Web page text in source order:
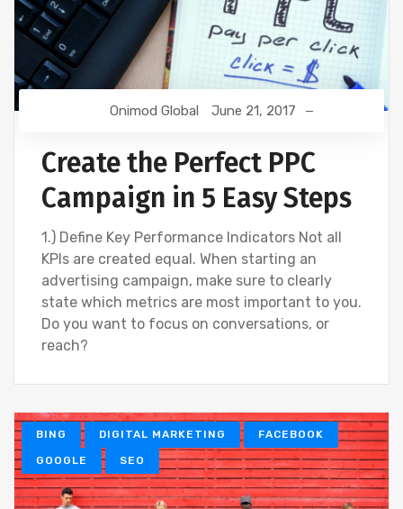
Onimod Global June 21, 2017
Create the Perfect PPC
Campaign in 5 Easy Steps
1.) Define Key Performance Indicators Not all
KPIs are created equal. When starting an
advertising campaign, make sure to clearly
state which metrics are most important to you.
Do you want to focus on conversations, or
reach?
BING DIGITAL MARKETING FACEBOOK
GOOGLE SEO